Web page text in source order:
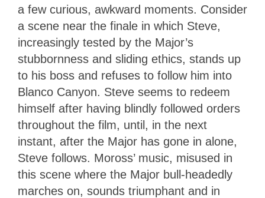
a few curious, awkward moments. Consider
a scene near the finale in which Steve,
increasingly tested by the Major’s
stubbornness and sliding ethics, stands up
to his boss and refuses to follow him into
Blanco Canyon. Steve seems to redeem
himself after having blindly followed orders
throughout the film, until, in the next
instant, after the Major has gone in alone,
Steve follows. Moross’ music, misused in
this scene where the Major bull-headedly
marches on, sounds triumphant and in